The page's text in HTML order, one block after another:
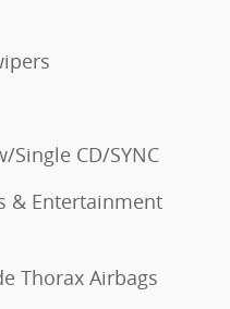
Single CD/SYNC
& Entertainment
Thorax Airbags